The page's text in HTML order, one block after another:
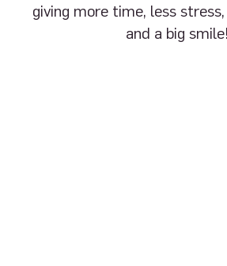
giving more time, less
and a big smile!